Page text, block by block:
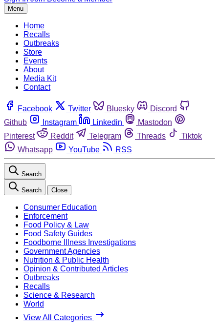
Menu
Home
Recalls
Outbreaks
Store
Events
About
Media Kit
Contact
Facebook Twitter Bluesky
Discord
Github
Instagram Linkedin
Mastodon
Pinterest
Reddit Telegram Threads
Tiktok
Whatsapp
YouTube RSS
Search
Search Close
Consumer Education
Enforcement
Food Policy & Law
Food Safety Guides
Foodborne Illness Investigations
Government Agencies
Nutrition & Public Health
Opinion & Contributed Articles
Outbreaks
Recalls
Science & Research
World
View All Categories